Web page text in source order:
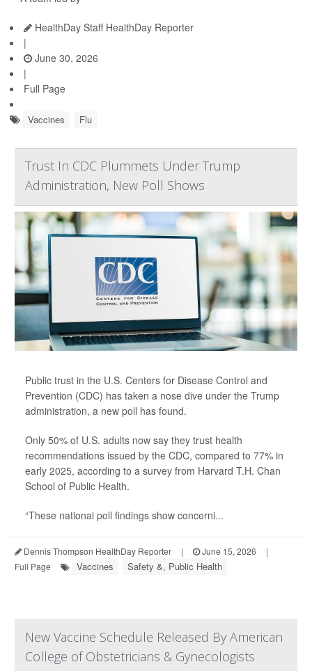
HealthDay Staff HealthDay Reporter
|
June 30, 2026
|
Full Page
Vaccines Flu
Trust In CDC Plummets Under Trump
Administration, New Poll Shows
Public trust in the U.S. Centers for Disease Control and
Prevention (CDC) has taken a nose dive under the Trump
administration, a new poll has found.
Only 50% of U.S. adults now say they trust health
recommendations issued by the CDC, compared to 77% in
early 2025, according to a survey from Harvard T.H. Chan
School of Public Health.
“These national poll findings show concerni...
Dennis Thompson HealthDay Reporter | June 15, 2026
|
Full Page
Vaccines Safety &, Public Health
New Vaccine Schedule Released By American
College of Obstetricians & Gynecologists